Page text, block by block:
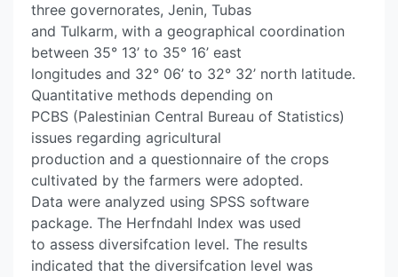
three governorates, Jenin, Tubas
and Tulkarm, with a geographical coordination
between 35° 13’ to 35° 16’ east
longitudes and 32° 06’ to 32° 32’ north latitude.
Quantitative methods depending on
PCBS (Palestinian Central Bureau of Statistics)
issues regarding agricultural
production and a questionnaire of the crops
cultivated by the farmers were adopted.
Data were analyzed using SPSS software
package. The Herfndahl Index was used
to assess diversifcation level. The results
indicated that the diversifcation level was